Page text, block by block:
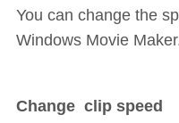
You can change the
Windows Movie
Change clip speed